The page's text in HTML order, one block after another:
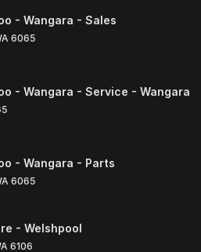
- Wangara - Sales
6065
- Wangara - Service - Wangara
- Wangara - Parts
6065
- Welshpool
6106